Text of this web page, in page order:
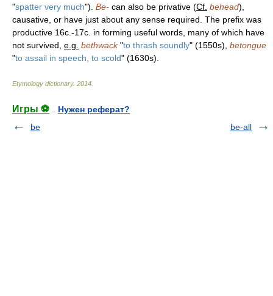
"spatter very much"). Be- can also be privative (Cf. behead),
causative, or have just about any sense required. The prefix was
productive 16c.-17c. in forming useful words, many of which have
not survived, e.g. bethwack"to thrash soundly" (1550s), betongue
"to assail in speech, to scold" (1630s).
Etymology dictionary. 2014
Игры ⚽
Нужен реферат?
be
be-all